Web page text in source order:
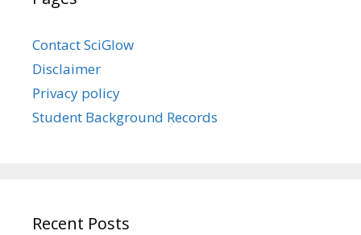
Contact SciGlow
Disclaimer
Privacy policy
Student Background Records
Recent Posts